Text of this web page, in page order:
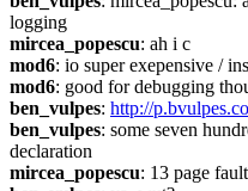
logging
mircea_popescu: ah i c
mod6: io super exepensive /
mod6: good for debugging
ben_vulpes: http://
ben_vulpes: some seven
declaration
mircea_popescu: 13 page